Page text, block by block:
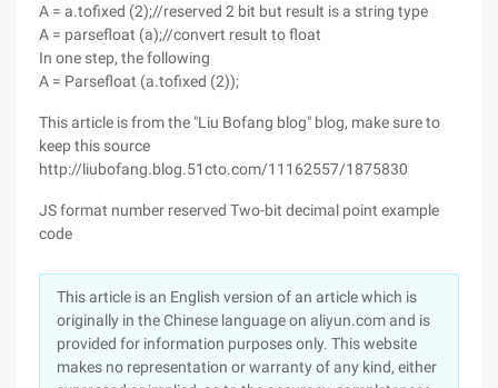
A = a.tofixed (2);//reserved 2 bit but result is a string type
A = parsefloat (a);//convert result to float
In one step, the following
A = Parsefloat (a.tofixed (2));
This article is from the "Liu Bofang blog" blog, make sure to
keep this source
http://liubofang.blog.51cto.com/11162557/1875830
JS format number reserved Two-bit decimal point example
code
This article is an English version of an article which is
originally in the Chinese language on aliyun.com and is
provided for information purposes only. This website
makes no representation or warranty of any kind, either